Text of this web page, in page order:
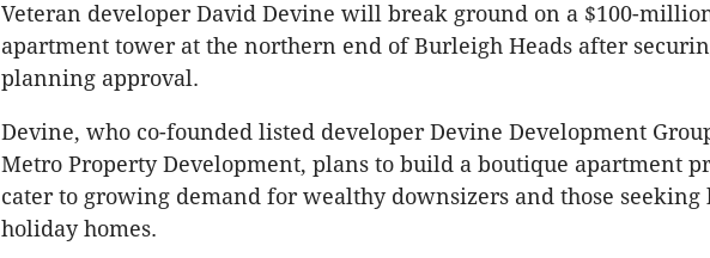
Veteran developer David Devine will break ground on a $100-
apartment tower at the northern end ofBurleigh Heads after
planning approval.
Devine, who co-founded listed developerDevine Development
Metro Property Development, plans to build a boutique apartment
cater to growing demand for wealthy downsizers and those seeking
holiday homes.